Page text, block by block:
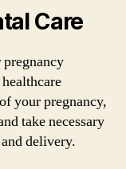
Care
your pregnancy,
take necessary
delivery.